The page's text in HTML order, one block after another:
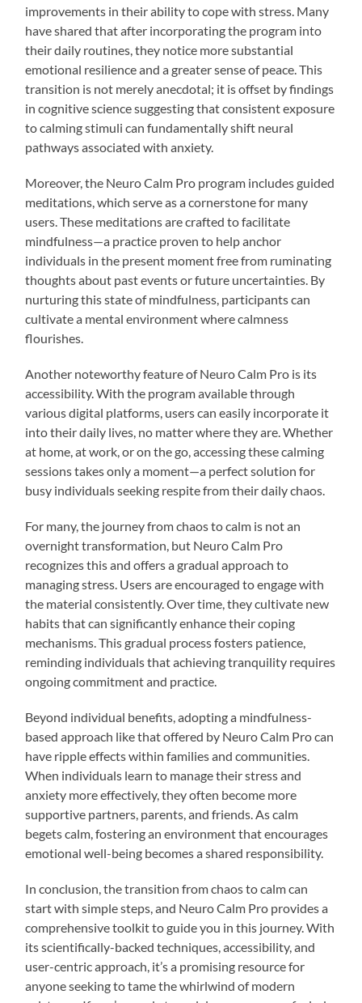
improvements in their ability to cope with stress. Many
have shared that after incorporating the program into
their daily routines, they notice more substantial
emotional resilience and a greater sense of peace. This
transition is not merely anecdotal; it is offset by findings
in cognitive science suggesting that consistent exposure
to calming stimuli can fundamentally shift neural
pathways associated with anxiety.
Moreover, the Neuro Calm Pro program includes guided
meditations, which serve as a cornerstone for many
users. These meditations are crafted to facilitate
mindfulness—a practice proven to help anchor
individuals in the present moment free from ruminating
thoughts about past events or future uncertainties. By
nurturing this state of mindfulness, participants can
cultivate a mental environment where calmness
flourishes.
Another noteworthy feature of Neuro Calm Pro is its
accessibility. With the program available through
various digital platforms, users can easily incorporate it
into their daily lives, no matter where they are. Whether
at home, at work, or on the go, accessing these calming
sessions takes only a moment—a perfect solution for
busy individuals seeking respite from their daily chaos.
For many, the journey from chaos to calm is not an
overnight transformation, but Neuro Calm Pro
recognizes this and offers a gradual approach to
managing stress. Users are encouraged to engage with
the material consistently. Over time, they cultivate new
habits that can significantly enhance their coping
mechanisms. This gradual process fosters patience,
reminding individuals that achieving tranquility requires
ongoing commitment and practice.
Beyond individual benefits, adopting a mindfulness-
based approach like that offered by Neuro Calm Pro can
have ripple effects within families and communities.
When individuals learn to manage their stress and
anxiety more effectively, they often become more
supportive partners, parents, and friends. As calm
begets calm, fostering an environment that encourages
emotional well-being becomes a shared responsibility.
In conclusion, the transition from chaos to calm can
start with simple steps, and Neuro Calm Pro provides a
comprehensive toolkit to guide you in this journey. With
its scientifically-backed techniques, accessibility, and
user-centric approach, it’s a promising resource for
anyone seeking to tame the whirlwind of modern